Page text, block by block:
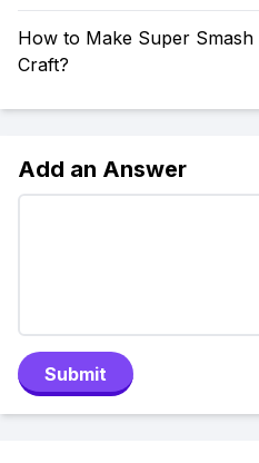
How to Make Super
Craft?
Add an Answer
Submit